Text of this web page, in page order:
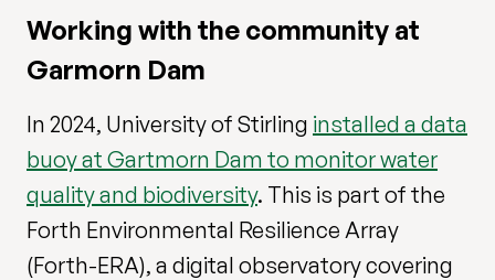
Working with the community at
Garmorn Dam
In 2024, University of Stirling installed a data
buoy at Gartmorn Dam to monitor water
quality and biodiversity. This is part of the
Forth Environmental Resilience Array
(Forth-ERA), a digital observatory covering